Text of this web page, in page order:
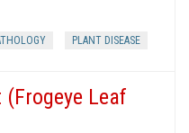
PLANT DISEASE
Leaf